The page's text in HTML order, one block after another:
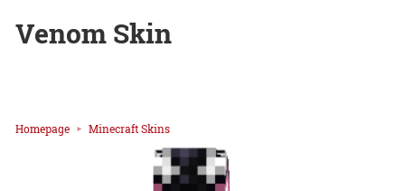
Venom Skin
Homepage Minecraft Skins